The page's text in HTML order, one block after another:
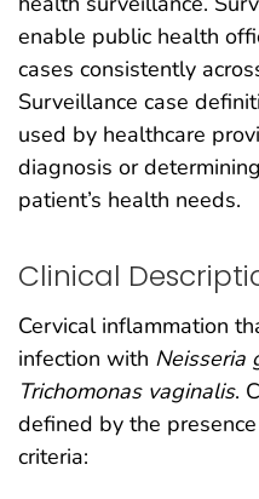
enable public health
cases consistently
Surveillance case
used by healthcare
diagnosis or
patient’s health needs.
Clinical
Cervical inflammation
infection with Neisseria
Trichomonas vaginalis.
defined by the
criteria: